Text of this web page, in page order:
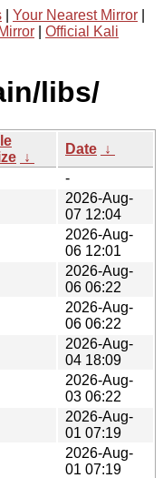
Your Nearest Mirror
Official Kali
libs/
↓
Date ↓
-
2026-Aug-
07 12:04
2026-Aug-
06 12:01
2026-Aug-
06 06:22
2026-Aug-
06 06:22
2026-Aug-
04 18:09
2026-Aug-
03 06:22
2026-Aug-
01 07:19
2026-Aug-
01 07:19